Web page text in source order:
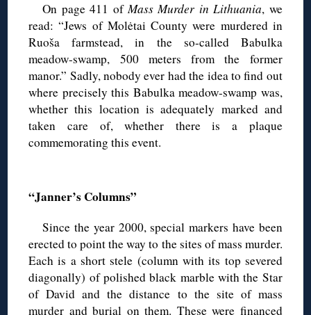
On page 411 ofMass Murder in Lithuania, we
read: “Jews of Molėtai County were murdered in
Ruoša farmstead, in the so-called Babulka
meadow-swamp, 500 meters from the former
manor.” Sadly, nobody ever had the idea to find out
where precisely this Babulka meadow-swamp was,
whether this location is adequately marked and
taken care of, whether there is a plaque
commemorating this event.
“Janner’s Columns”
Since the year 2000, special markers have been
erected to point the way to the sites of mass murder.
Each is a short stele (column with its top severed
diagonally) of polished black marble with the Star
of David and the distance to the site of mass
murder and burial on them. These were financed